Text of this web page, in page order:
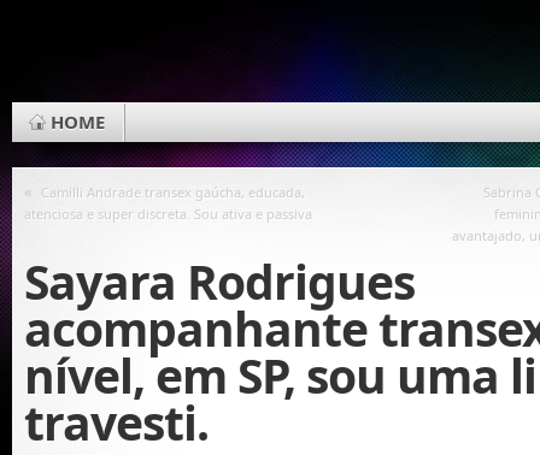
HOME
« Camilli Andrade transex gaúcha, educada,
atenciosa e super discreta. Sou ativa e passiva
Sabrina
avantajado,
Sayara Rodrigues
acompanhante
nível, em SP, sou uma
travesti.